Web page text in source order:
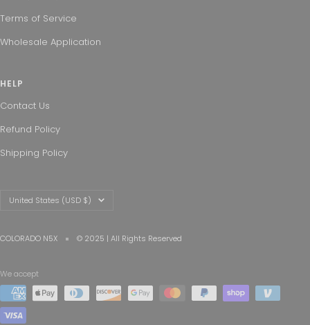
Terms of Service
Wholesale Application
HELP
Contact Us
Refund Policy
Shipping Policy
Country/region
United States (USD $)
COLORADO N5X © 2025 | All Rights Reserved
We accept